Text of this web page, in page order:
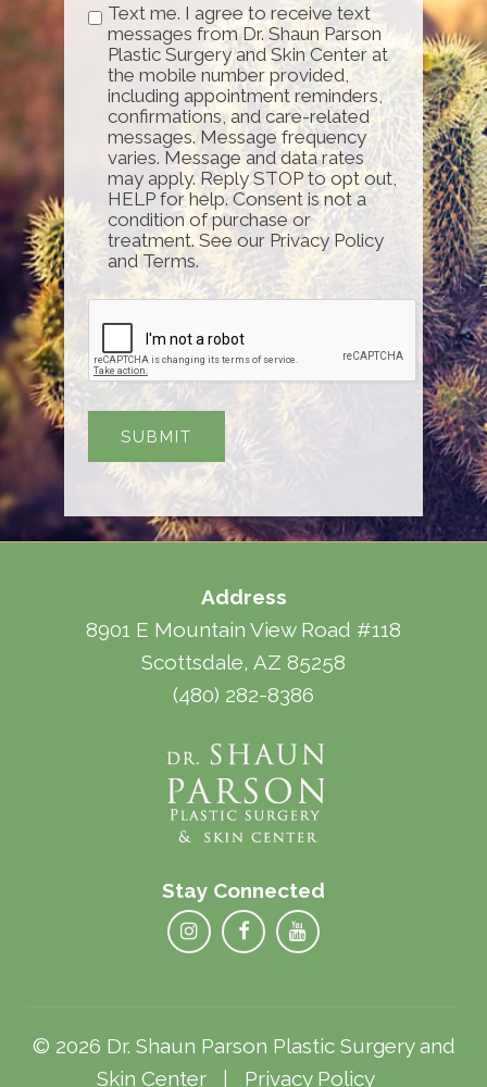
Text me. I agree to receive text
messages from Dr. Shaun Parson
Plastic Surgery and Skin Center at
the mobile number provided,
including appointment reminders,
confirmations, and care-related
messages. Message frequency
varies. Message and data rates
may apply. Reply STOP to opt out,
HELP for help. Consent is not a
condition of purchase or
treatment. See our Privacy Policy
and Terms.
Address
8901 E Mountain View Road #118
Scottsdale, AZ 85258
(480) 282-8386
Stay Connected
© 2026 Dr. Shaun Parson Plastic Surgery and
Skin Center | Privacy Policy